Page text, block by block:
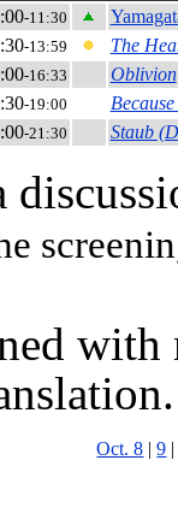
-11:30
-13:59
The
-16:33
Oblivion
-19:00
-21:30 Staub
with
Oct. 8 |9